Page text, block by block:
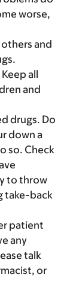
worse,
and
all
and
drugs. Do
down a
so. Check
to throw
take-back
patient
any
talk
or